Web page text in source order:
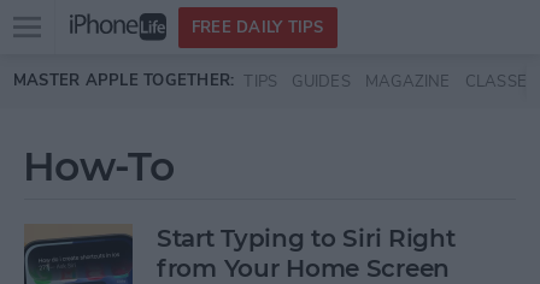
Skip to main content
Open
menu
FREE DAILY TIPS
MASTER APPLE TOGETHER: TIPS GUIDES MAGAZINE CLASSES
How-To
Start Typing to Siri Right
from Your Home Screen